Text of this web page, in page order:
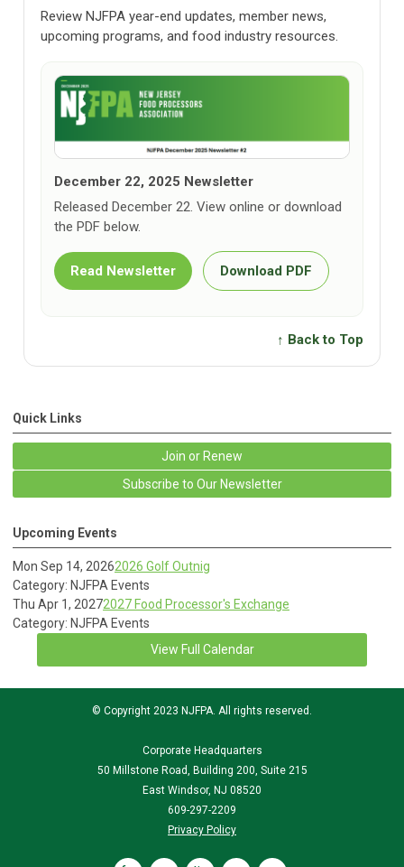
Review NJFPA year-end updates, member news,
upcoming programs, and food industry resources.
December 22, 2025 Newsletter
Released December 22. View online or download
the PDF below.
Read Newsletter Download PDF
↑ Back to Top
Quick Links
Join or Renew
Subscribe to Our Newsletter
Upcoming Events
Mon Sep 14, 20262026 Golf Outnig
Category: NJFPA Events
Thu Apr 1, 20272027 Food Processor's Exchange
Category: NJFPA Events
View Full Calendar
© Copyright 2023 NJFPA. All rights reserved.
Corporate Headquarters
50 Millstone Road, Building 200, Suite 215
East Windsor, NJ 08520
609-297-2209
Privacy Policy